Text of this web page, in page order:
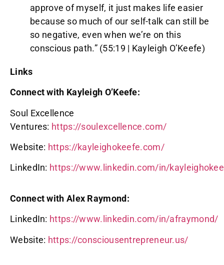
approve of myself, it just makes life easier
because so much of our self-talk can still be
so negative, even when we’re on this
conscious path.” (55:19 | Kayleigh O’Keefe)
Links
Connect with Kayleigh O’Keefe:
Soul Excellence
Ventures: https://soulexcellence.com/
Website: https://kayleighokeefe.com/
LinkedIn: https://www.linkedin.com/in/
Connect with Alex Raymond:
LinkedIn: https://www.linkedin.com/in/afraymond/
Website: https://consciousentrepreneur.us/